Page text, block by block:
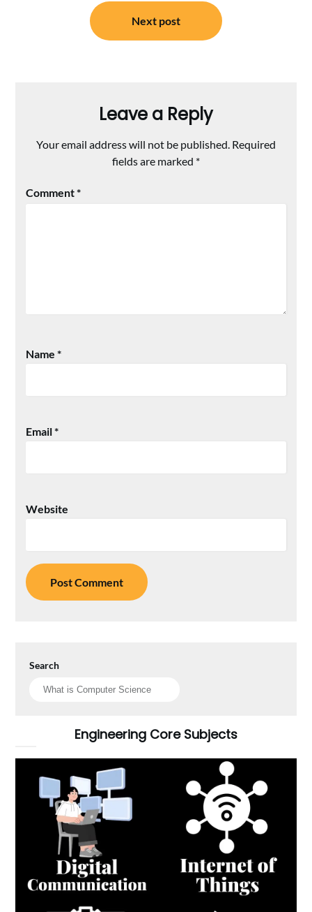
Next post
Leave a Reply
Your email address will not be published. Required
fields are marked *
Comment*
Name*
Email*
Website
Search
Engineering Core Subjects